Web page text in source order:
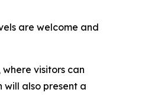
are welcome and
visitors can
also present a